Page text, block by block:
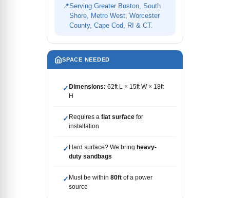
📍Serving Greater Boston, South
Shore, Metro West, Worcester
County, Cape Cod, RI & CT.
SPACE NEEDED
✓ Dimensions: 62ft L × 15ft W × 18ft
H
✓ Requires a flat surface for
installation
✓ Hard surface? We bring heavy-
duty sandbags
✓ Must be within 80ft of a power
source